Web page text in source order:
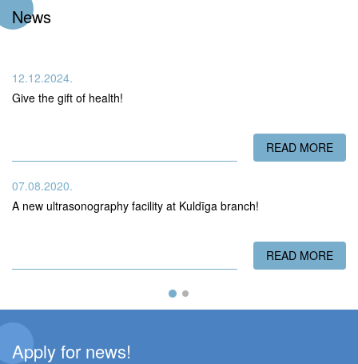
News
12.12.2024.
Give the gift of health!
READ MORE
07.08.2020.
A new ultrasonography facility at Kuldīga branch!
READ MORE
Apply for news!